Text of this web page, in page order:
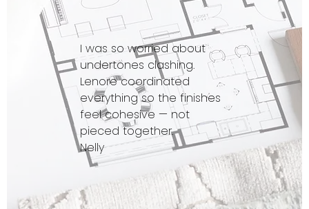
I was so worried about
undertones clashing.
Lenore coordinated
everything so the finishes
feel cohesive — not
pieced together.
Nelly